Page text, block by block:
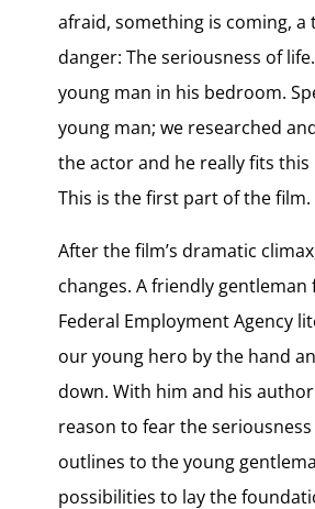
afraid, something is coming, a
danger: The seriousness of
young man in his bedroom.
young man; we researched
the actor and he really fits
This is the first part of the film.
After the film’s dramatic
changes. A friendly
Federal Employment Agency
our young hero by the hand
down. With him and his
reason to fear the seriousness
outlines to the young
possibilities to lay the